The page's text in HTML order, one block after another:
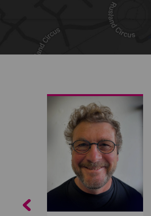
Share on Twitter
Share by email
Previous